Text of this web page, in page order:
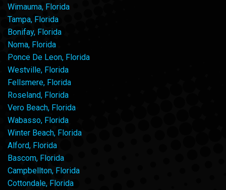
Wimauma, Florida
Tampa, Florida
Bonifay, Florida
Noma, Florida
Ponce De Leon, Florida
Westville, Florida
Fellsmere, Florida
Roseland, Florida
Vero Beach, Florida
Wabasso, Florida
Winter Beach, Florida
Alford, Florida
Bascom, Florida
Campbellton, Florida
Cottondale, Florida